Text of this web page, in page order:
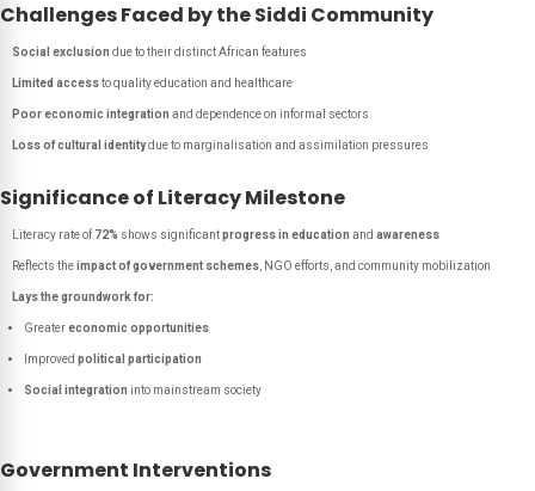
Challenges Faced by the Siddi Community
Social exclusion due to their distinct African features
Limited accessto quality education and healthcare
Poor economic integration and dependence on informal sectors
Loss of cultural identitydue to marginalisation and assimilation pressures
Significance of Literacy Milestone
Literacy rate of 72% shows significantprogress in education and awareness
Reflects theimpact of government schemes , NGO efforts, and community mobilization
Lays the groundwork for:
Greatereconomic opportunities
Improved political participation
Social integration into mainstream society
Government Interventions